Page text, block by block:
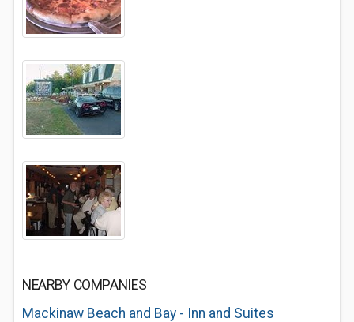
NEARBY COMPANIES
Mackinaw Beach and Bay - Inn and Suites